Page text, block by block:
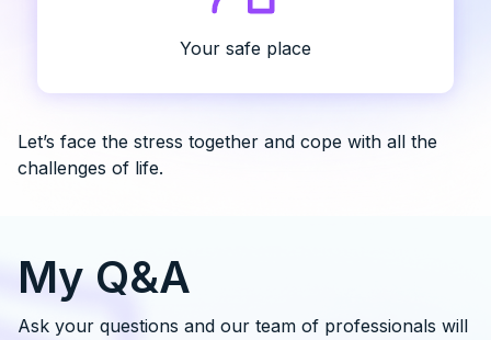
Your safe place
Let’s face the stress together and cope with all the
challenges of life.
My Q&A
Ask your questions and our team of professionals will